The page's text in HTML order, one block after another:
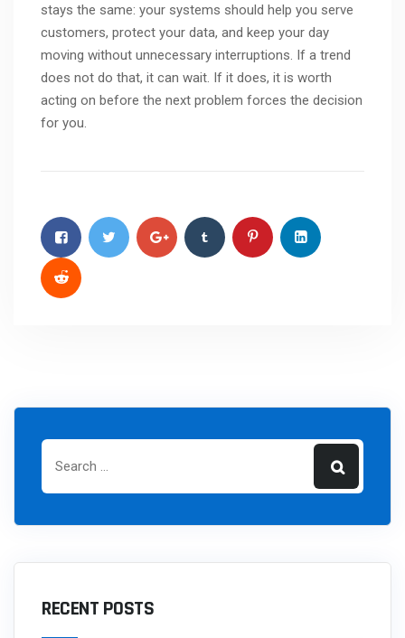
stays the same: your systems should help you serve
customers, protect your data, and keep your day
moving without unnecessary interruptions. If a trend
does not do that, it can wait. If it does, it is worth
acting on before the next problem forces the decision
for you.
RECENT POSTS